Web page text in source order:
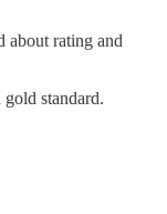
about rating and
standard.